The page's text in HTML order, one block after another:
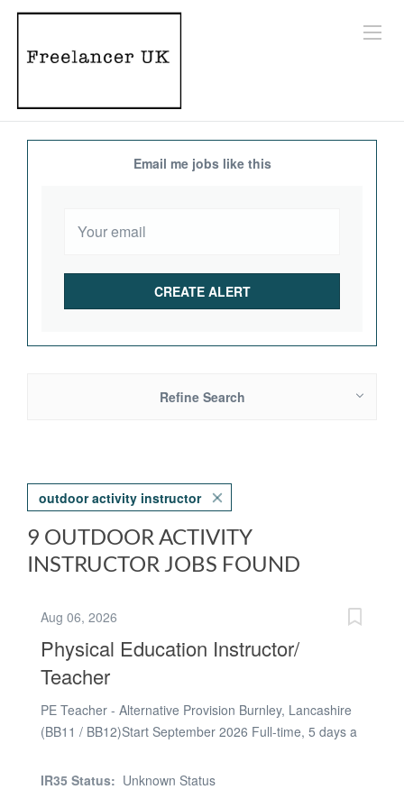
Email me jobs like this
Refine Search
outdoor activity instructor
9 OUTDOOR ACTIVITY
INSTRUCTOR JOBS FOUND
Aug 06, 2026
Physical Education Instructor/
Teacher
PE Teacher - Alternative Provision Burnley, Lancashire
(BB11 / BB12)Start September 2026 Full-time, 5 days a
on experience) Qualified PE Teachers (QTS/QTLS) or
IR35 Status: Unknown Status